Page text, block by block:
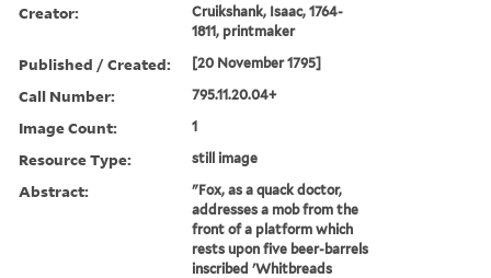
Creator:
Cruikshank, Isaac, 1764-
1811, printmaker
Published / Created: [20 November 1795]
Call Number: 795.11.20.04+
Image Count: 1
Resource Type: still image
Abstract:
"Fox, as a quack doctor,
addresses a mob from the
front of a platform which
rests upon five beer-barrels
inscribed 'Whitbreads